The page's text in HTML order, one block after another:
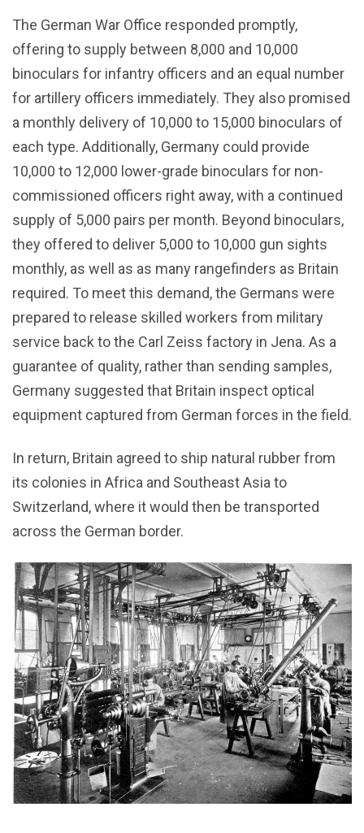
The German War Office responded promptly,
offering to supply between 8,000 and 10,000
binoculars for infantry officers and an equal number
for artillery officers immediately. They also promised
a monthly delivery of 10,000 to 15,000 binoculars of
each type. Additionally, Germany could provide
10,000 to 12,000 lower-grade binoculars for non-
commissioned officers right away, with a continued
supply of 5,000 pairs per month. Beyond binoculars,
they offered to deliver 5,000 to 10,000 gun sights
monthly, as well as as many rangefinders as Britain
required. To meet this demand, the Germans were
prepared to release skilled workers from military
service back to the Carl Zeiss factory in Jena. As a
guarantee of quality, rather than sending samples,
Germany suggested that Britain inspect optical
equipment captured from German forces in the field.
In return, Britain agreed to ship natural rubber from
its colonies in Africa and Southeast Asia to
Switzerland, where it would then be transported
across the German border.